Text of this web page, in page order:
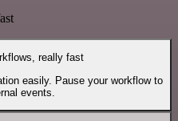
really fast
easily. Pause your workflow to
events.